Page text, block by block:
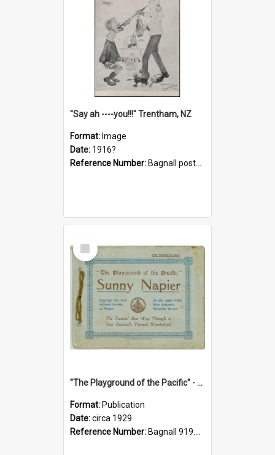
"Say ah ----you!!!" Trentham, NZ
Format: Image
Date: 1916?
Reference Number: Bagnall postcard collection
Select
Item
"The Playground of the Pacific" - Sunny Napier
Format: Publication
Date:circa 1929
Reference Number: Bagnall 919.3467 Pla